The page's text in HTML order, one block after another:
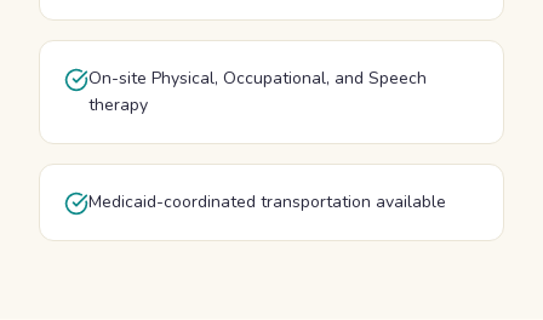
On-site Physical, Occupational, and Speech
therapy
Medicaid-coordinated transportation available